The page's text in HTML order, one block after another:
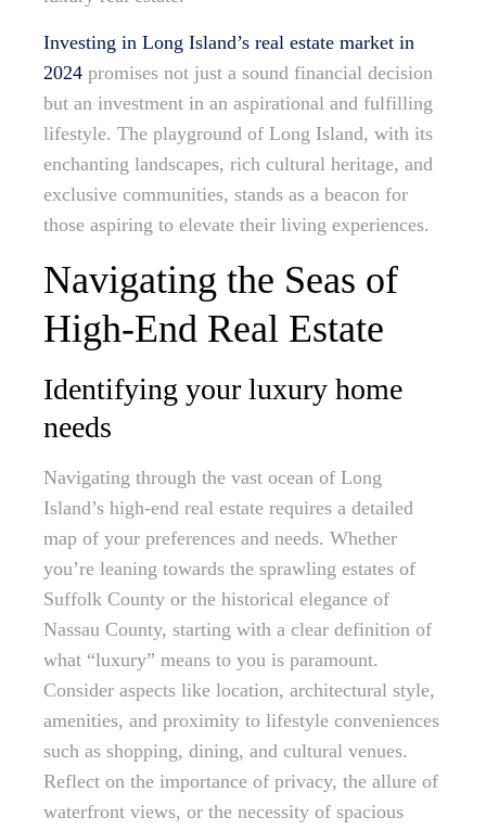
Investing in Long Island’s real estate market in
2024 promises not just a sound financial decision
but an investment in an aspirational and fulfilling
lifestyle. The playground of Long Island, with its
enchanting landscapes, rich cultural heritage, and
exclusive communities, stands as a beacon for
those aspiring to elevate their living experiences.
Navigating the Seas of
High-End Real Estate
Identifying your luxury home
needs
Navigating through the vast ocean of Long
Island’s high-end real estate requires a detailed
map of your preferences and needs. Whether
you’re leaning towards the sprawling estates of
Suffolk County or the historical elegance of
Nassau County, starting with a clear definition of
what “luxury” means to you is paramount.
Consider aspects like location, architectural style,
amenities, and proximity to lifestyle conveniences
such as shopping, dining, and cultural venues.
Reflect on the importance of privacy, the allure of
waterfront views, or the necessity of spacious